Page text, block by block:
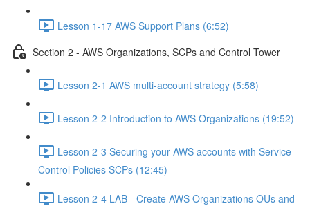
Lesson 1-17 AWS Support Plans (6:52)
Section 2 - AWS Organizations, SCPs and Control Tower
Lesson 2-1 AWS multi-account strategy (5:58)
Lesson 2-2 Introduction to AWS Organizations (19:52)
Lesson 2-3 Securing your AWS accounts with Service
Control Policies SCPs (12:45)
Lesson 2-4 LAB - Create AWS Organizations OUs and